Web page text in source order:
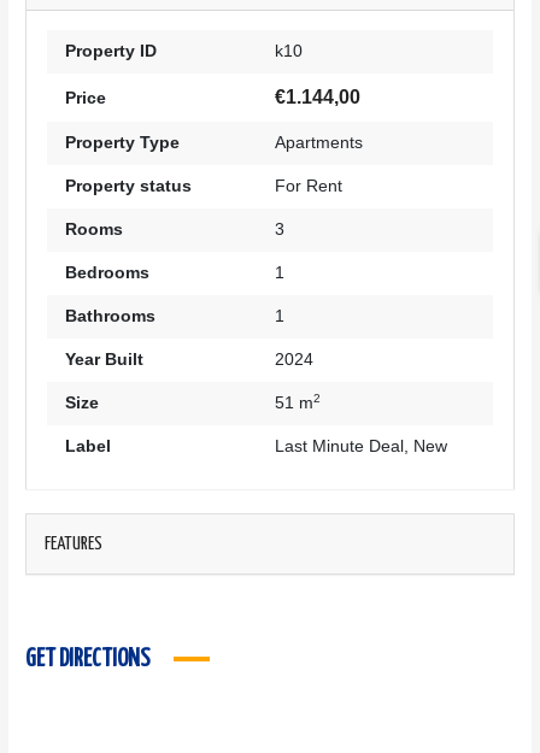
Property ID k10
Price €1.144,00
Property Type Apartments
Property status For Rent
Rooms 3
Bedrooms 1
Bathrooms 1
Year Built 2024
Size 51 m2
Label Last Minute Deal , New
FEATURES
GET DIRECTIONS